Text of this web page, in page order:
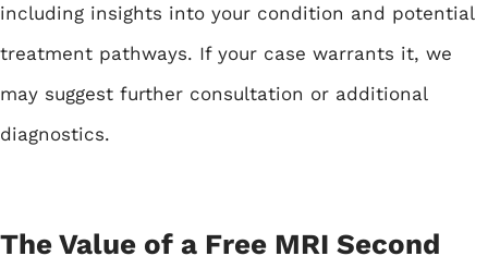
including insights into your condition and potential
treatment pathways. If your case warrants it, we
may suggest further consultation or additional
diagnostics.
The Value of a Free MRI Second